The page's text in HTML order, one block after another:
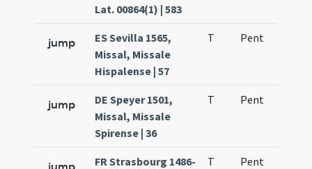
Lat. 00864(1) | 583
jump
ES Sevilla 1565,
Missal, Missale
Hispalense | 57
T Pent
jump
DE Speyer 1501,
Missal, Missale
Spirense | 36
T Pent
FR Strasbourg 1486-
T Pent